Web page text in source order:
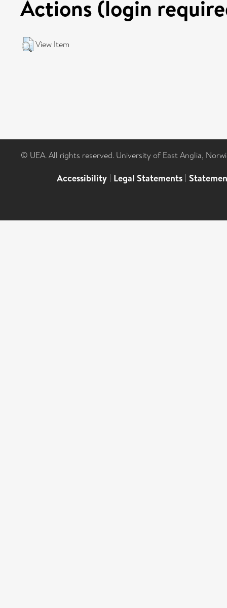
Actions (login
View Item
© UEA. All rights reserved. University of East Anglia,
Accessibility | Legal Statements |